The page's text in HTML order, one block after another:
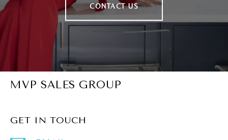
CONTACT US
MVP SALES GROUP
GET IN TOUCH